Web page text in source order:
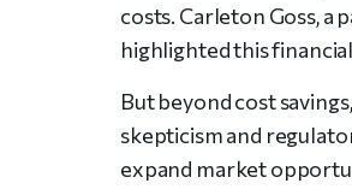
costs. Carleton Goss, a
highlighted this
But beyond cost
skepticism and
expand market